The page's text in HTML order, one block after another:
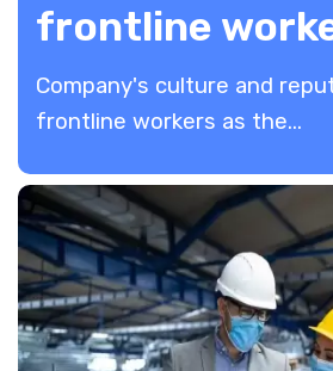
frontline
Company's culture and
frontline workers as the...